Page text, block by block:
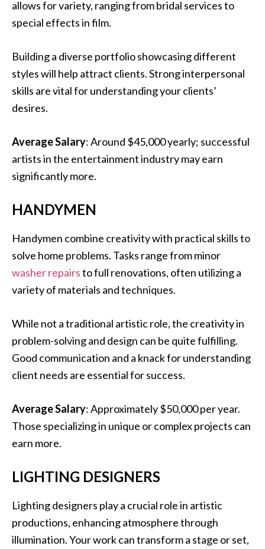
allows for variety, ranging from bridal services to
special effects in film.
Building a diverse portfolio showcasing different
styles will help attract clients. Strong interpersonal
skills are vital for understanding your clients’
desires.
Average Salary: Around $45,000 yearly; successful
artists in the entertainment industry may earn
significantly more.
HANDYMEN
Handymen combine creativity with practical skills to
solve home problems. Tasks range from minor
washer repairsto full renovations, often utilizing a
variety of materials and techniques.
While not a traditional artistic role, the creativity in
problem-solving and design can be quite fulfilling.
Good communication and a knack for understanding
client needs are essential for success.
Average Salary: Approximately $50,000 per year.
Those specializing in unique or complex projects can
earn more.
LIGHTING DESIGNERS
Lighting designers play a crucial role in artistic
productions, enhancing atmosphere through
illumination. Your work can transform a stage or set,